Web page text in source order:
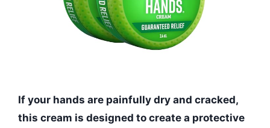
If your hands are painfully dry and cracked,
this cream is designed to create a protective